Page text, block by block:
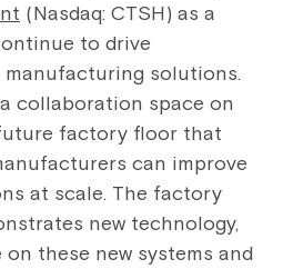
(Nasdaq: CTSH) as a
to drive
solutions.
collaboration space on
factory floor that
can improve
at scale. The factory
new technology,
these new systems and